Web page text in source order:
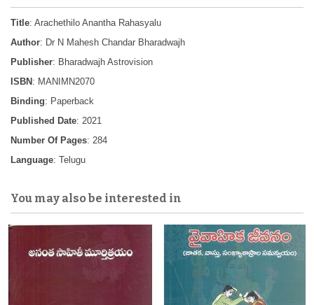
Title: Arachethilo Anantha Rahasyalu
Author: Dr N Mahesh Chandar Bharadwajh
Publisher: Bharadwajh Astrovision
ISBN : MANIMN2070
Binding: Paperback
Published Date: 2021
Number Of Pages: 284
Language: Telugu
You may also be interested in